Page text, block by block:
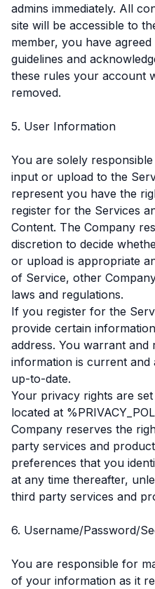
admins immediately. All
site will be accessible to
member, you have
guidelines and
these rules your account
removed.
5. User Information
You are solely
input or upload to the
represent you have the
register for the Services
Content. The Company
discretion to decide
or upload is appropriate
of Service, other
laws and regulations.
If you register for the
provide certain
address. You warrant
information is current and
up-to-date.
Your privacy rights are
located at
Company reserves the
party services and
preferences that you
at any time thereafter,
third party services and
6. Username/Password/
You are responsible for
of your information as it